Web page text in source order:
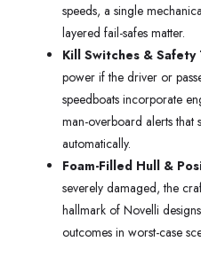
speeds, a single
layered fail-safes matter.
Kill Switches & Safety
power if the driver or
speedboats incorporate
man-overboard alerts that
automatically.
Foam-Filled Hull &
severely damaged, the
hallmark of Novelli
outcomes in worst-case